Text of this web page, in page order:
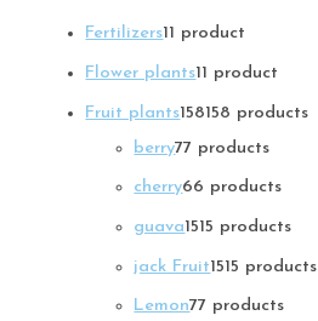
Fertilizers11 product
Flower plants1 1 product
Fruit plants158158 products
berry77 products
cherry66 products
guava1515 products
jack Fruit1515 products
Lemon77 products